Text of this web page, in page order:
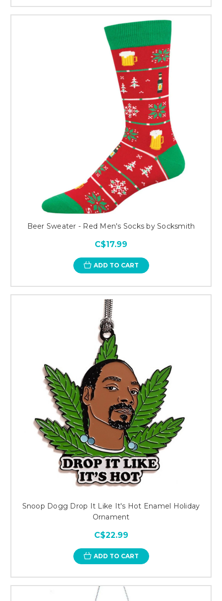
Beer Sweater - Red Men's Socks by Socksmith
C$17.99
ADD TO CART
Snoop Dogg Drop It Like It's Hot Enamel Holiday
Ornament
C$22.99
ADD TO CART